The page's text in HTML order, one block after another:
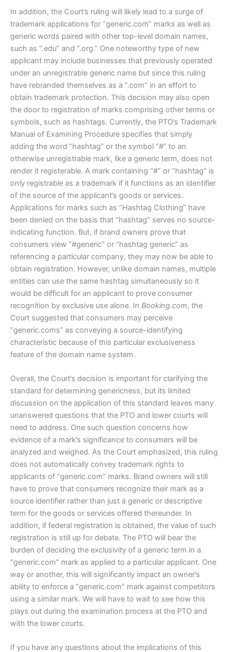
In addition, the Court’s ruling will likely lead to a surge of
trademark applications for “generic.com” marks as well as
generic words paired with other top-level domain names,
such as “.edu” and “.org.” One noteworthy type of new
applicant may include businesses that previously operated
under an unregistrable generic name but since this ruling
have rebranded themselves as a “.com” in an effort to
obtain trademark protection. This decision may also open
the door to registration of marks comprising other terms or
symbols, such as hashtags. Currently, the PTO’s Trademark
Manual of Examining Procedure specifies that simply
adding the word “hashtag” or the symbol “#” to an
otherwise unregistrable mark, like a generic term, does not
render it registerable. A mark containing “#” or “hashtag” is
only registrable as a trademark if it functions as an identifier
of the source of the applicant’s goods or services.
Applications for marks such as “Hashtag Clothing” have
been denied on the basis that “hashtag” serves no source-
indicating function. But, if brand owners prove that
consumers view “#generic” or “hashtag generic” as
referencing a particular company, they may now be able to
obtain registration. However, unlike domain names, multiple
entities can use the same hashtag simultaneously so it
would be difficult for an applicant to prove consumer
recognition by exclusive use alone. In Booking.com, the
Court suggested that consumers may perceive
“generic.coms” as conveying a source-identifying
characteristic because of this particular exclusiveness
feature of the domain name system.
Overall, the Court’s decision is important for clarifying the
standard for determining genericness, but its limited
discussion on the application of this standard leaves many
unanswered questions that the PTO and lower courts will
need to address. One such question concerns how
evidence of a mark’s significance to consumers will be
analyzed and weighed. As the Court emphasized, this ruling
does not automatically convey trademark rights to
applicants of “generic.com” marks. Brand owners will still
have to prove that consumers recognize their mark as a
source identifier rather than just a generic or descriptive
term for the goods or services offered thereunder. In
addition, if federal registration is obtained, the value of such
registration is still up for debate. The PTO will bear the
burden of deciding the exclusivity of a generic term in a
“generic.com” mark as applied to a particular applicant. One
way or another, this will significantly impact an owner’s
ability to enforce a “generic.com” mark against competitors
using a similar mark. We will have to wait to see how this
plays out during the examination process at the PTO and
with the lower courts.
If you have any questions about the implications of this